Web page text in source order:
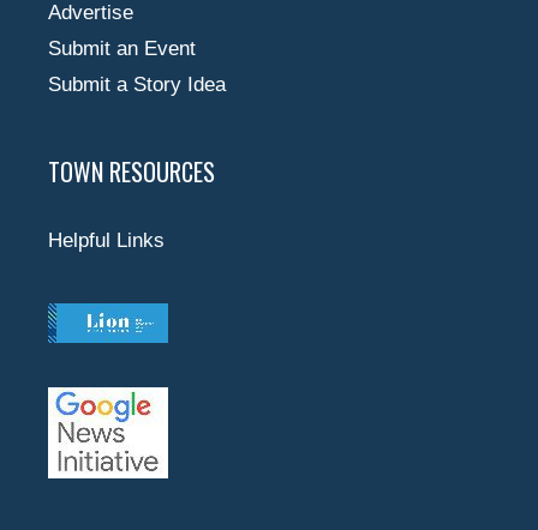
Advertise
Submit an Event
Submit a Story Idea
TOWN RESOURCES
Helpful Links